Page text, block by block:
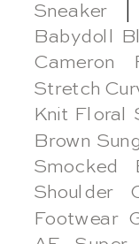
Sneaker
Babydoll
Cameron
Stretch
Knit Floral
Brown
Smocked
Shoulder
Footwear